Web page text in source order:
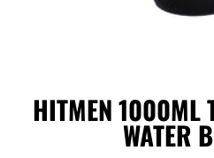
HITMEN 1000ML
WATER